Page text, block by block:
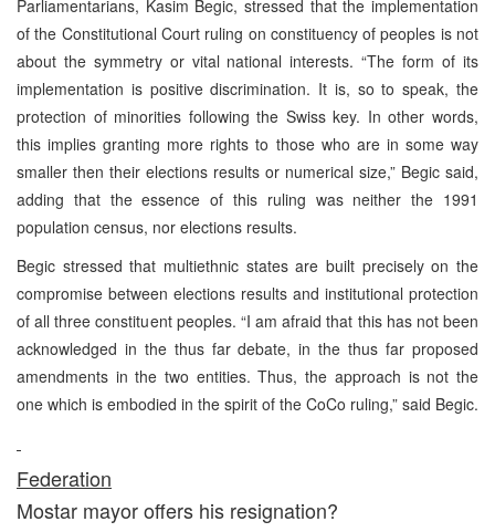
Parliamentarians, Kasim Begic, stressed that the implementation
of the Constitutional Court ruling on constituency of peoples is not
about the symmetry or vital national interests. “The form of its
implementation is positive discrimination. It is, so to speak, the
protection of minorities following the Swiss key. In other words,
this implies granting more rights to those who are in some way
smaller then their elections results or numerical size,” Begic said,
adding that the essence of this ruling was neither the 1991
population census, nor elections results.
Begic stressed that multiethnic states are built precisely on the
compromise between elections results and institutional protection
of all three constituent peoples. “I am afraid that this has not been
acknowledged in the thus far debate, in the thus far proposed
amendments in the two entities. Thus, the approach is not the
one which is embodied in the spirit of the CoCo ruling,” said Begic.
Federation
Mostar mayor offers his resignation?